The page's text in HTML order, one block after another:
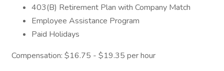
403(B) Retirement Plan with Company Match
Employee Assistance Program
Paid Holidays
Compensation: $16.75 - $19.35 per hour